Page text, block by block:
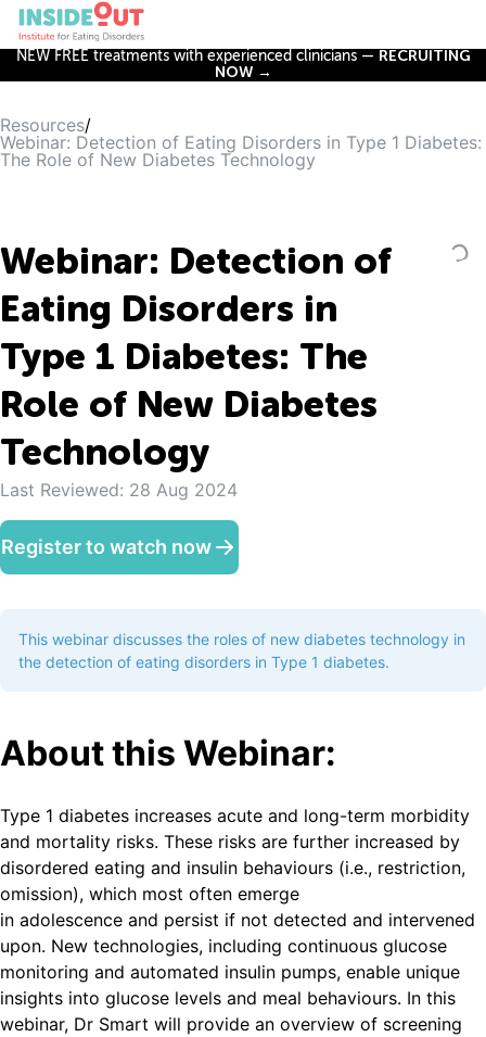
NEW FREE treatments with experienced clinicians — RECRUITING
NOW →
Resources/
Webinar: Detection of Eating Disorders in Type 1 Diabetes:
The Role of New Diabetes Technology
Webinar: Detection of
Eating Disorders in
Type 1 Diabetes: The
Role of New Diabetes
Technology
Last Reviewed: 28 Aug 2024
Register to watch now
This webinar discusses the roles of new diabetes technology in
the detection of eating disorders in Type 1 diabetes.
A bout this Webinar:
Type 1 diabetes increases acute and long-term morbidity
and mortality risks. These risks are further increased by
disordered eating and insulin behaviours (i.e., restriction,
omission), which most often emerge
in adolescence and persist if not detected and intervened
upon. New technologies, including continuous glucose
monitoring and automated insulin pumps, enable unique
insights into glucose levels and meal behaviours. In this
webinar, Dr Smart will provide an overview of screening